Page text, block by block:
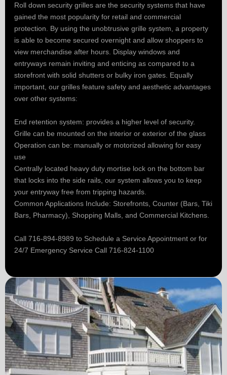
Roll down security grilles are the security systems that have
gained the most popularity for retail and commercial
protection. By using the unobtrusive grille system, a property
is able to become secured overnight and allow shoppers to
view merchandise after hours. Display windows and
entryways remain inviting and enticing as compared to a
storefront with solid shutters or bulky iron gates. Equally
important, our grilles feature safety and aesthetic advantages
over other systems:
End retention system: provides a higher level of security.
Grille can be mounted on the interior or exterior of the glass
Operation can be: manually or motorized allowing for easy
use
Centrally located heavy duty mortise lock on the bottom bar
that locks into the side rails, our system allows you to keep
your entryway free from tripping hazards.
Common Applications Include: Storefronts, Counter (Bars, Tiki
Bars, Pharmacy), Shopping Malls, and Commercial Kitchens.
Call 716-894-8989 to Schedule a Service Appointment or for
24/7 Emergency Service Call 716-824-1100